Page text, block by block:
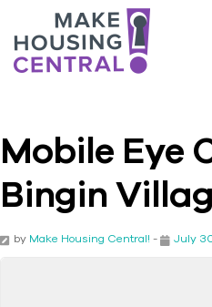
Mobile Eye
Bingin
by Make Housing Central! - July